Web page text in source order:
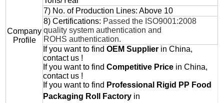
Company
Profile
7) No. of Production Lines: Above 10
8) Certifications: Passed the ISO9001:2008
quality system authentication and
ROHS authentication.
If you want to findOEM Supplier in China,
contact us !
If you want to findCompetitive Price in China,
contact us !
If you want to find Professional
Rigid PP Food
Packaging Roll
Factory in